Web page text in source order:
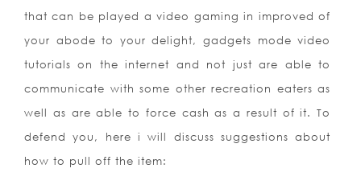
that can be played a video gaming in improved of
your abode to your delight, gadgets mode video
tutorials on the internet and not just are able to
communicate with some other recreation eaters as
well as are able to force cash as a result of it. To
defend you, here i will discuss suggestions about
how to pull off the item: